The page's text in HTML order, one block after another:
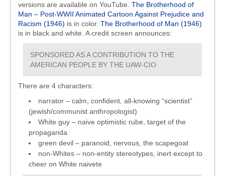
versions are available on YouTube. The Brotherhood of
Man – Post-WWII Animated Cartoon Against Prejudice and
Racism (1946) is in color. The Brotherhood of Man (1946)
is in black and white. A credit screen announces:
SPONSORED AS A CONTRIBUTION TO THE
AMERICAN PEOPLE BY THE UAW-CIO
There are 4 characters:
narrator – calm, confident, all-knowing “scientist”
(jewish/communist anthropologist)
White guy – naive optimistic rube, target of the
propaganda
green devil – paranoid, nervous, the scapegoat
non-Whites – non-entity stereotypes, inert except to
cheer on White naivete